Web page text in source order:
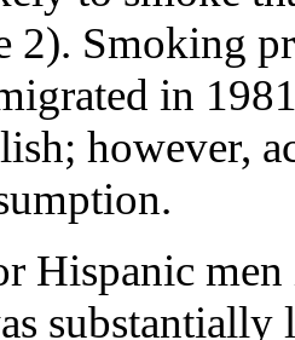
2). Smoking
in
however,
Hispanic